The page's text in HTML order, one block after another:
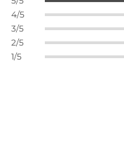
4/5
3/5
2/5
1/5